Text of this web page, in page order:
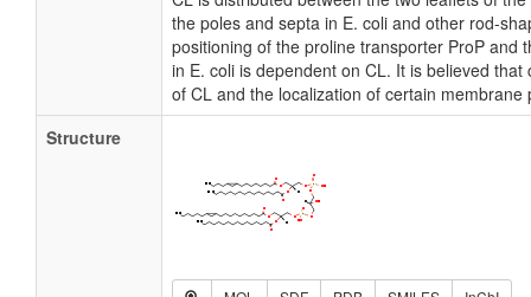
the poles and septa in E. coli and other rod-
positioning of the proline transporter ProP and
in E. coli is dependent on CL. It is believed
of CL and the localization of certain membrane
Structure